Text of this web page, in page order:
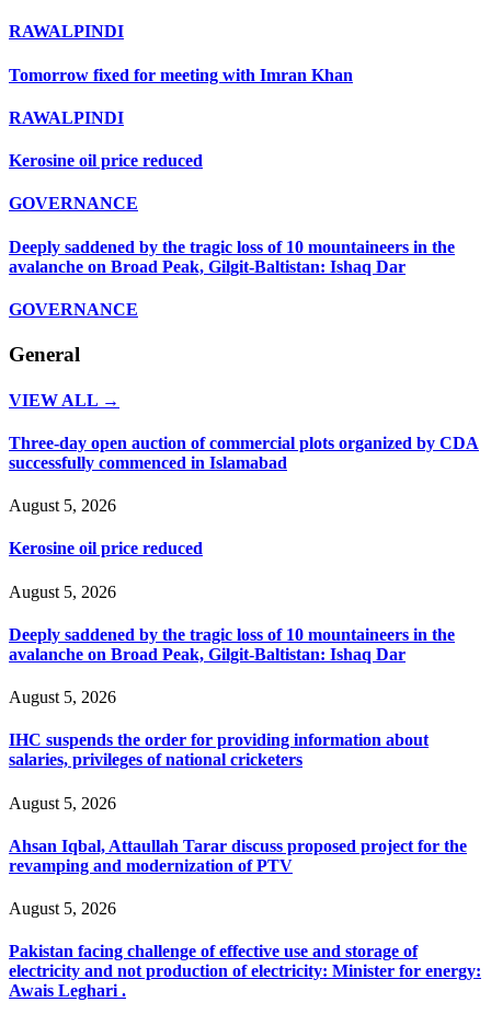
RAWALPINDI
Tomorrow fixed for meeting with Imran Khan
RAWALPINDI
Kerosine oil price reduced
GOVERNANCE
Deeply saddened by the tragic loss of 10 mountaineers in the
avalanche on Broad Peak, Gilgit-Baltistan: Ishaq Dar
GOVERNANCE
General
VIEW ALL →
Three-day open auction of commercial plots organized by CDA
successfully commenced in Islamabad
August 5, 2026
Kerosine oil price reduced
August 5, 2026
Deeply saddened by the tragic loss of 10 mountaineers in the
avalanche on Broad Peak, Gilgit-Baltistan: Ishaq Dar
August 5, 2026
IHC suspends the order for providing information about
salaries, privileges of national cricketers
August 5, 2026
Ahsan Iqbal, Attaullah Tarar discuss proposed project for the
revamping and modernization of PTV
August 5, 2026
Pakistan facing challenge of effective use and storage of
electricity and not production of electricity: Minister for energy:
Awais Leghari .